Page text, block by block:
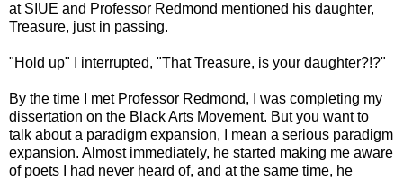
at SIUE and Professor Redmond mentioned his daughter,
Treasure, just in passing.
"Hold up" I interrupted, "That Treasure, is your daughter?!?"
By the time I met Professor Redmond, I was completing my
dissertation on the Black Arts Movement. But you want to
talk about a paradigm expansion, I mean a serious paradigm
expansion. Almost immediately, he started making me aware
of poets I had never heard of, and at the same time, he